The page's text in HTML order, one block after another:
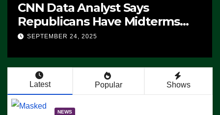
CNN Data Analyst Says
Republicans Have Midterms
Advantage: ‘Whatever
SEPTEMBER 24, 2025
Latest Popular Shows
NEWS